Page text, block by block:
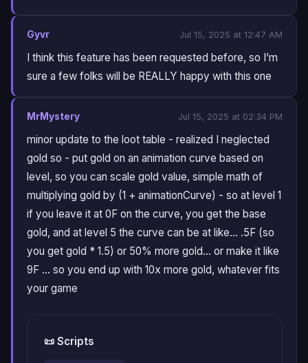
Gyvr Jul 15, 2025 at 12:47 AM
I think this feature has been requested before, so I’m
sure a few folks will be REALLY happy with this one
MrMystery Jul 15, 2025 at 02:34 PM
minor update to the loot table - realized I neglected
gold so - put gold on an animation curve based on
level, so you can scale gold value, simple math of
multiplying gold by (1 + animationCurve) - so at level 1
if you leave it at 0F on the curve, you get the base
gold, and at level 5 the curve can be at like… .5F (so
you get gold * 1.5) or 50% more gold… or make it like
9F … so you end up with 10x more gold, whatever fits
your game
📜 Scripts